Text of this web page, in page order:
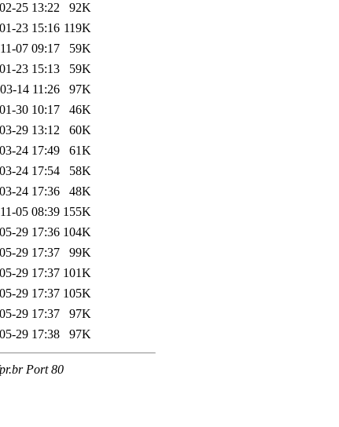
25 13:22
92K
23 15:16 119K
07 09:17
59K
23 15:13
59K
14 11:26
97K
30 10:17
46K
29 13:12
60K
24 17:49
61K
24 17:54
58K
24 17:36
48K
05 08:39 155K
29 17:36 104K
29 17:37
99K
29 17:37 101K
29 17:37 105K
29 17:37
97K
29 17:38 97K
Port 80